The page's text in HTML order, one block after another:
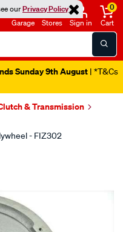
ourPrivacy Policy
Garage Stores Sign in
0
Cart
Sunday 9th August | *T&Cs
& Transmission
- FIZ302